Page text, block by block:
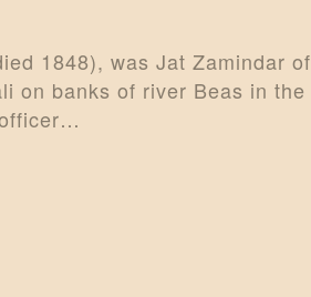
1848), was Jat Zamindar of
on banks of river Beas in the